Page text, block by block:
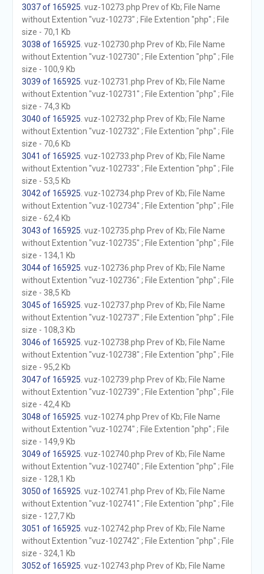
3037 of 165925 . vuz-10273.php Prev of Kb; File Name
without Extention "vuz-10273" ; File Extention "php" ; File
size - 70,1 Kb
3038 of 165925 . vuz-102730.php Prev of Kb; File Name
without Extention "vuz-102730" ; File Extention "php" ; File
size - 100,9 Kb
3039 of 165925 . vuz-102731.php Prev of Kb; File Name
without Extention "vuz-102731" ; File Extention "php" ; File
size - 74,3 Kb
3040 of 165925 . vuz-102732.php Prev of Kb; File Name
without Extention "vuz-102732" ; File Extention "php" ; File
size - 70,6 Kb
3041 of 165925 . vuz-102733.php Prev of Kb; File Name
without Extention "vuz-102733" ; File Extention "php" ; File
size - 53,5 Kb
3042 of 165925 . vuz-102734.php Prev of Kb; File Name
without Extention "vuz-102734" ; File Extention "php" ; File
size - 62,4 Kb
3043 of 165925 . vuz-102735.php Prev of Kb; File Name
without Extention "vuz-102735" ; File Extention "php" ; File
size - 134,1 Kb
3044 of 165925 . vuz-102736.php Prev of Kb; File Name
without Extention "vuz-102736" ; File Extention "php" ; File
size - 38,5 Kb
3045 of 165925 . vuz-102737.php Prev of Kb; File Name
without Extention "vuz-102737" ; File Extention "php" ; File
size - 108,3 Kb
3046 of 165925 . vuz-102738.php Prev of Kb; File Name
without Extention "vuz-102738" ; File Extention "php" ; File
size - 95,2 Kb
3047 of 165925 . vuz-102739.php Prev of Kb; File Name
without Extention "vuz-102739" ; File Extention "php" ; File
size - 42,4 Kb
3048 of 165925 . vuz-10274.php Prev of Kb; File Name
without Extention "vuz-10274" ; File Extention "php" ; File
size - 149,9 Kb
3049 of 165925 . vuz-102740.php Prev of Kb; File Name
without Extention "vuz-102740" ; File Extention "php" ; File
size - 128,1 Kb
3050 of 165925 . vuz-102741.php Prev of Kb; File Name
without Extention "vuz-102741" ; File Extention "php" ; File
size - 127,7 Kb
3051 of 165925 . vuz-102742.php Prev of Kb; File Name
without Extention "vuz-102742" ; File Extention "php" ; File
size - 324,1 Kb
3052 of 165925 . vuz-102743.php Prev of Kb; File Name